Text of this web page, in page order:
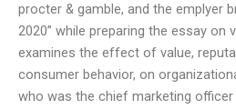
procter & gamble, and the emplyer
2020” while preparing the essay on
examines the effect of value,
consumer behavior, on
who was the chief marketing